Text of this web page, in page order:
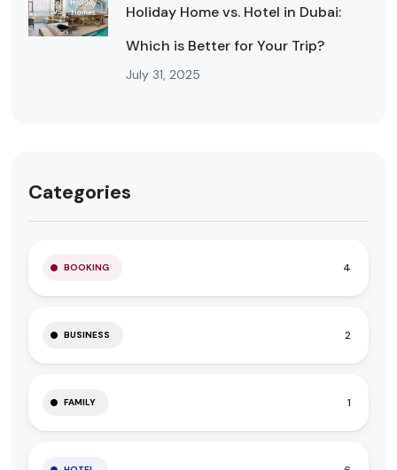
Holiday Home vs. Hotel in Dubai:
Which is Better for Your Trip?
July 31, 2025
Categories
BOOKING 4
BUSINESS 2
FAMILY 1